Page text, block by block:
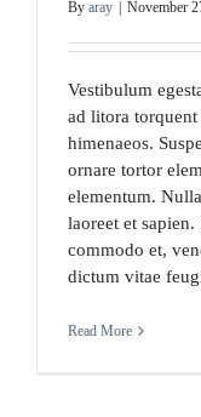
By aray November
Vestibulum
ad litora
himenaeos.
ornare tortor
elementum.
laoreet et sapien.
commodo et,
dictum vitae
Read More